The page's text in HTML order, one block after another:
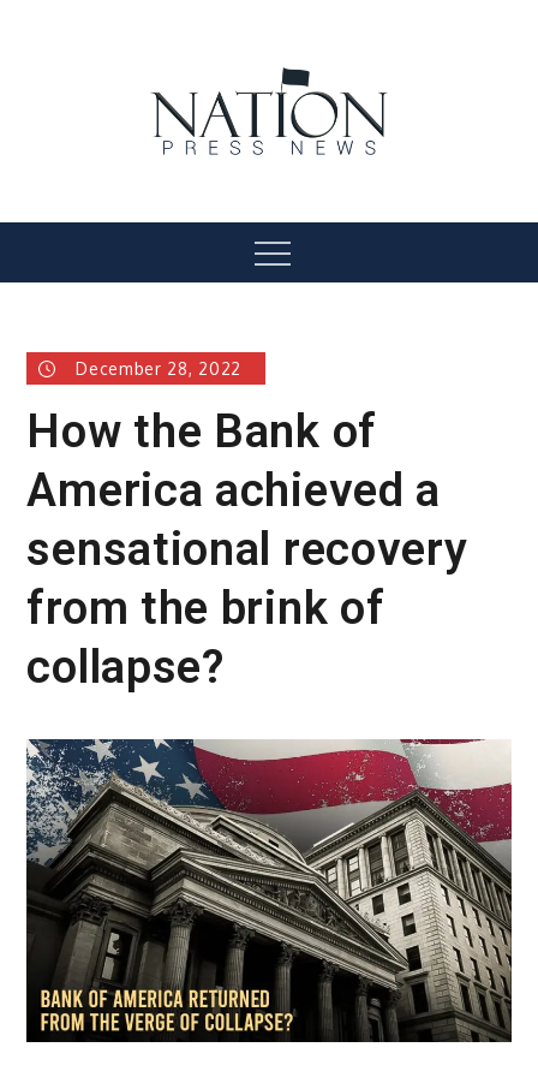
Menu
December 28, 2022
How the Bank of
America achieved a
sensational recovery
from the brink of
collapse?